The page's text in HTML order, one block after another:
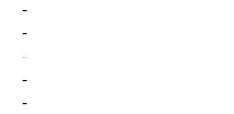
-
-
-
-
-